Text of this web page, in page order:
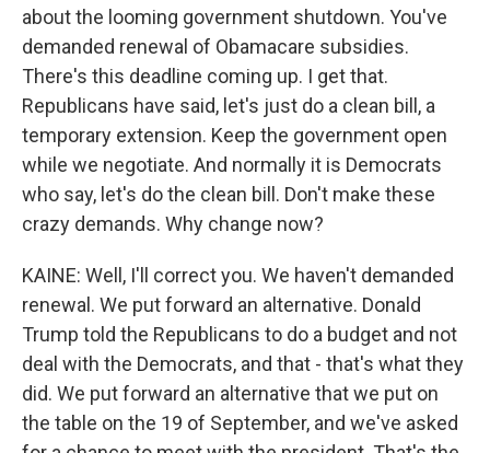
about the looming government shutdown. You've
demanded renewal of Obamacare subsidies.
There's this deadline coming up. I get that.
Republicans have said, let's just do a clean bill, a
temporary extension. Keep the government open
while we negotiate. And normally it is Democrats
who say, let's do the clean bill. Don't make these
crazy demands. Why change now?
KAINE: Well, I'll correct you. We haven't demanded
renewal. We put forward an alternative. Donald
Trump told the Republicans to do a budget and not
deal with the Democrats, and that - that's what they
did. We put forward an alternative that we put on
the table on the 19 of September, and we've asked